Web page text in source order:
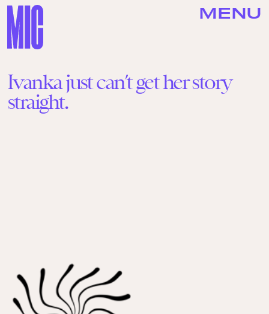
MENU
Ivanka just can’t get her story
straight.